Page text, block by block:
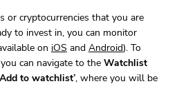
or cryptocurrencies that you are
to invest in, you can monitor
on iOS and Android). To
can navigate to the Watchlist
to watchlist’, where you will be